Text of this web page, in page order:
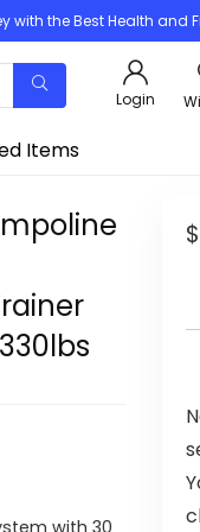
with the Best Health and
Login
Items
with 30
$